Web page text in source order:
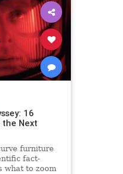
16
Next
furniture
fact-
what to zoom